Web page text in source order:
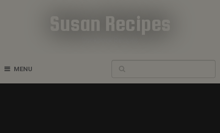
Susan Recipes
MENU